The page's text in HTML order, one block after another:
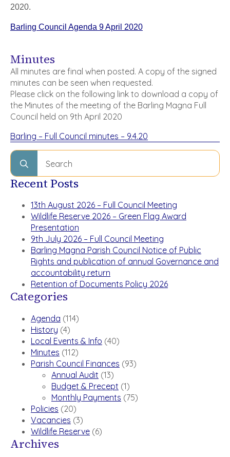
2020.
Barling Council Agenda 9 April 2020
Minutes
All minutes are final when posted. A copy of the signed
minutes can be seen when requested.
Please click on the following link to download a copy of
the Minutes of the meeting of the Barling Magna Full
Council held on 9th April 2020
Barling – Full Council minutes – 9.4.20
Search
for:
Recent Posts
13th August 2026 – Full Council Meeting
Wildlife Reserve 2026 – Green Flag Award
Presentation
9th July 2026 – Full Council Meeting
Barling Magna Parish Council Notice of Public
Rights and publication of annual Governance and
accountability return
Retention of Documents Policy 2026
Categories
Agenda (114)
History (4)
Local Events & Info (40)
Minutes (112)
Parish Council Finances (93)
Annual Audit (13)
Budget & Precept (1)
Monthly Payments (75)
Policies (20)
Vacancies (3)
Wildlife Reserve (6)
Archives